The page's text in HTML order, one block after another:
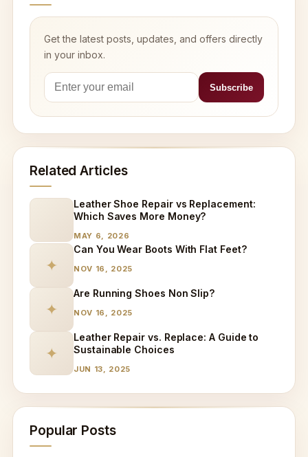
Get the latest posts, updates, and offers directly
in your inbox.
Related Articles
Leather Shoe Repair vs Replacement:
Which Saves More Money?
MAY 6, 2026
✦
Can You Wear Boots With Flat Feet?
NOV 16, 2025
✦
Are Running Shoes Non Slip?
NOV 16, 2025
✦
Leather Repair vs. Replace: A Guide to
Sustainable Choices
JUN 13, 2025
Popular Posts